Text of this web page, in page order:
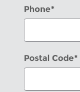
Phone*
Postal Code*